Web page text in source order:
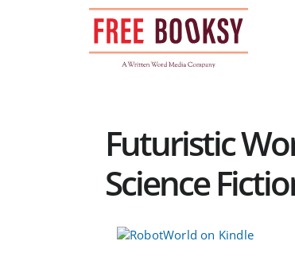
Futuristic
Science